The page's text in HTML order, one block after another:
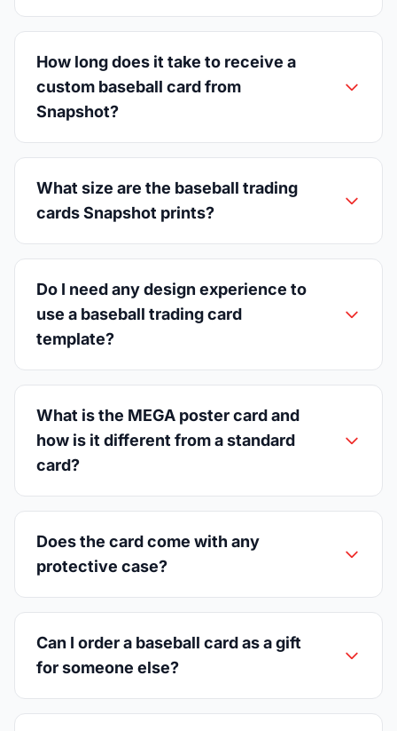
How long does it take to receive a
custom baseball card from
Snapshot?
What size are the baseball trading
cards Snapshot prints?
Do I need any design experience to
use a baseball trading card
template?
What is the MEGA poster card and
how is it different from a standard
card?
Does the card come with any
protective case?
Can I order a baseball card as a gift
for someone else?